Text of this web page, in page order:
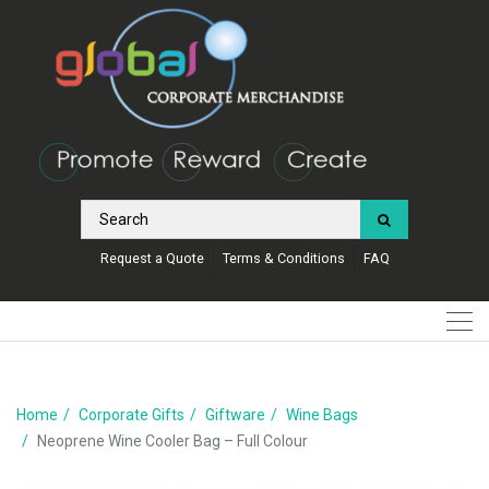
Request a Quote Terms & Conditions FAQ
Home Corporate Gifts Giftware
Wine Bags
Neoprene Wine Cooler Bag – Full Colour